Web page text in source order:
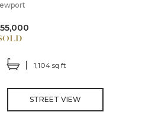
1,104 sq ft
STREET VIEW